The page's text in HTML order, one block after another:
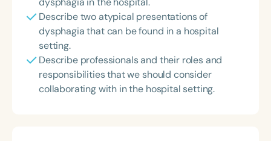
Describe two atypical presentations of
dysphagia that can be found in a hospital
setting.
Describe professionals and their roles and
responsibilities that we should consider
collaborating with in the hospital setting.